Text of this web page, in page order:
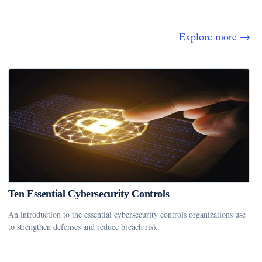
Explore more →
Ten Essential Cybersecurity Controls
An introduction to the essential cybersecurity controls organizations use
to strengthen defenses and reduce breach risk.